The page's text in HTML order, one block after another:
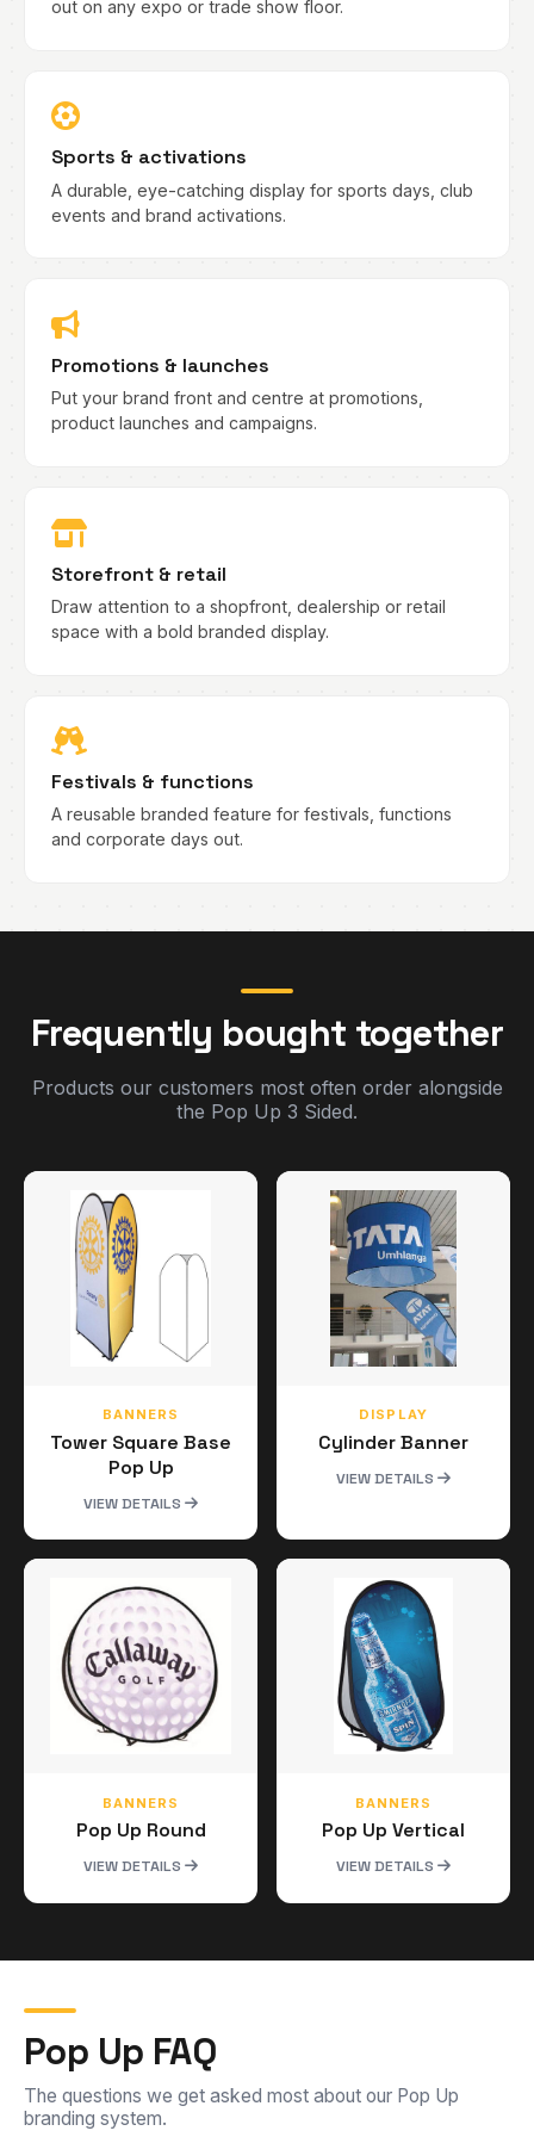
out on any expo or trade show floor.
Sports & activations
A durable, eye-catching display for sports days, club
events and brand activations.
Promotions & launches
Put your brand front and centre at promotions,
product launches and campaigns.
Storefront & retail
Draw attention to a shopfront, dealership or retail
space with a bold branded display.
Festivals & functions
A reusable branded feature for festivals, functions
and corporate days out.
Frequently bought together
Products our customers most often order alongside
the Pop Up 3 Sided.
BANNERS
Tower Square Base
Pop Up
VIEW DETAILS
DISPLAY
Cylinder Banner
VIEW DETAILS
BANNERS
Pop Up Round
VIEW DETAILS
BANNERS
Pop Up Vertical
VIEW DETAILS
Pop Up FAQ
The questions we get asked most about our Pop Up
branding system.